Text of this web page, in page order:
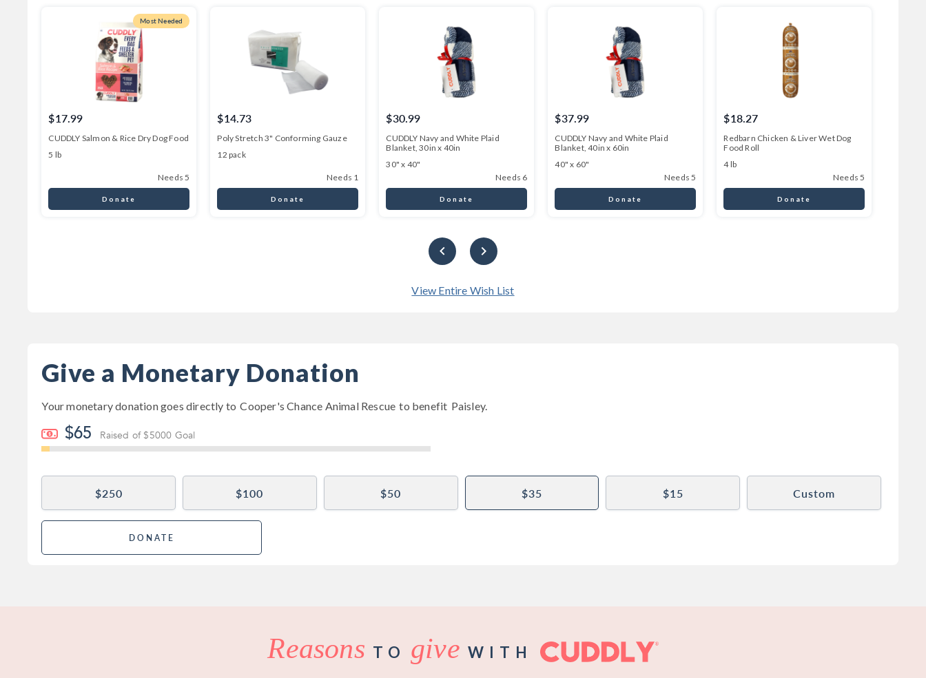
Most Needed
$17.99
CUDDLY Salmon & Rice Dry Dog Food
5 lb
Needs 5
Donate
$14.73
Poly Stretch 3" Conforming Gauze
12 pack
Needs 1
Donate
$30.99
CUDDLY Navy and White Plaid
Blanket, 30in x 40in
30" x 40"
Needs 6
Donate
$37.99
CUDDLY Navy and White Plaid
Blanket, 40in x 60in
40" x 60"
Needs 5
Donate
$18.27
Redbarn Chicken & Liver Wet Dog
Food Roll
4 lb
Needs 5
Donate
View Entire Wish List
Give a Monetary Donation
Your monetary donation goes directly to Cooper's Chance Animal Rescue to benefit Paisley.
$65 Raised of $5000 Goal
$250 $100 $50 $35 $15 Custom
DONATE
Reasons TO give WITH